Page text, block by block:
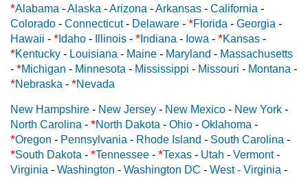
*Alabama -Alaska -Arizona -Arkansas - California -
Colorado - Connecticut- Delaware - *Florida - Georgia -
Hawaii - * Idaho - Illinois - * Indiana - Iowa - *Kansas -
*Kentucky - Louisiana - Maine - Maryland - Massachusetts
- *Michigan - Minnesota - Mississippi - Missouri - Montana -
*Nebraska - *Nevada
New Hampshire - New Jersey - New Mexico - New York -
North Carolina - *North Dakota - Ohio - Oklahoma -
*Oregon - Pennsylvania - Rhode Island - South Carolina -
*South Dakota - *Tennessee - *Texas - Utah - Vermont-
Virginia - Washington - Washington DC - West - Virginia -